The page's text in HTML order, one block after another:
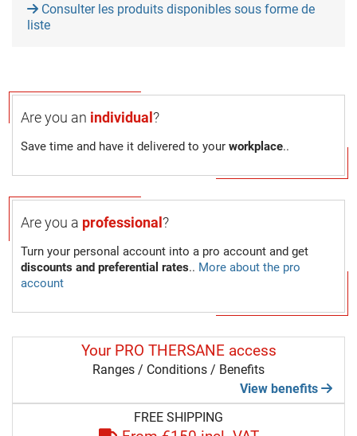
Consulter les produits disponibles sous forme de
liste
Are you an individual?
Save time and have it delivered to your workplace..
Are you a professional?
Turn your personal account into a pro account and get
discounts and preferential rates.. More about the pro
account
Your PRO THERSANE access
Ranges / Conditions / Benefits
View benefits
FREE SHIPPING